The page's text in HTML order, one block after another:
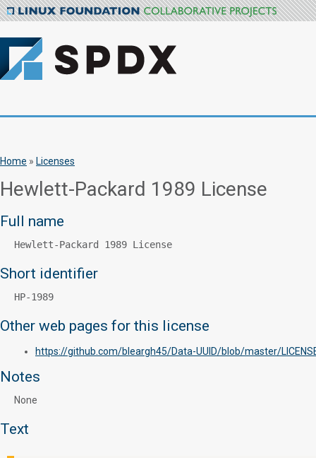
Home » Licenses
Hewlett-Packard 1989 License
Full name
Hewlett-Packard 1989 License
Short identifier
HP-1989
Other web pages for this license
https://github.com/bleargh45/Data-UUID/blob/master/
Notes
None
Text